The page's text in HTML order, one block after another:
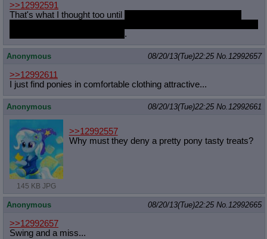
>>12992591
That's what I thought too until
.
Anonymous 08/20/13(Tue)22:25 No.12992657
>>12992611
I just find ponies in comfortable clothing attractive...
Anonymous 08/20/13(Tue)22:25 No.12992661
145 KB JPG
>>12992557
Why must they deny a pretty pony tasty treats?
Anonymous 08/20/13(Tue)22:25 No.12992665
>>12992657
Swing and a miss...